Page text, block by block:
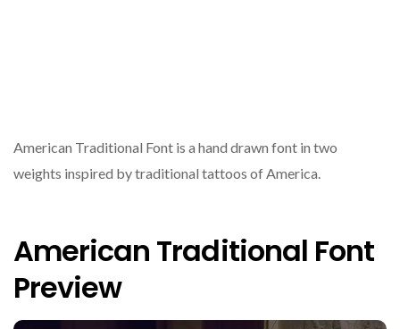
American Traditional Font is a hand drawn font in two
weights inspired by traditional tattoos of America.
American Traditional Font
Preview